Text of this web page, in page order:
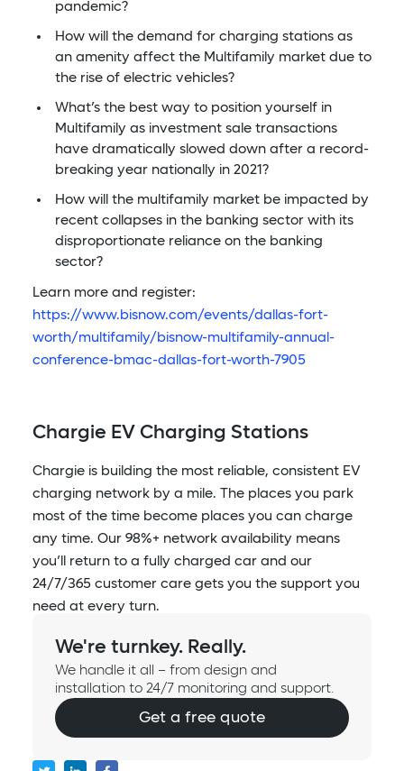
pandemic?
How will the demand for charging stations as
an amenity affect the Multifamily market due to
the rise of electric vehicles?
What’s the best way to position yourself in
Multifamily as investment sale transactions
have dramatically slowed down after a record-
breaking year nationally in 2021?
How will the multifamily market be impacted by
recent collapses in the banking sector with its
disproportionate reliance on the banking
sector?
Learn more and register:
https://www.bisnow.com/events/dallas-fort-
worth/multifamily/bisnow-multifamily-annual-
conference-bmac-dallas-fort-worth-7905
Chargie EV Charging Stations
Chargie is building the most reliable, consistent EV
charging network by a mile. The places you park
most of the time become places you can charge
any time. Our 98%+ network availability means
you’ll return to a fully charged car and our
24/7/365 customer care gets you the support you
need at every turn.
We're turnkey. Really.
We handle it all – from design and
installation to 24/7 monitoring and support.
Get a free quote